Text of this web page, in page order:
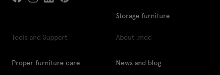
Storage furniture
Tools and Support
Proper furniture care
About .mdd
News and blog